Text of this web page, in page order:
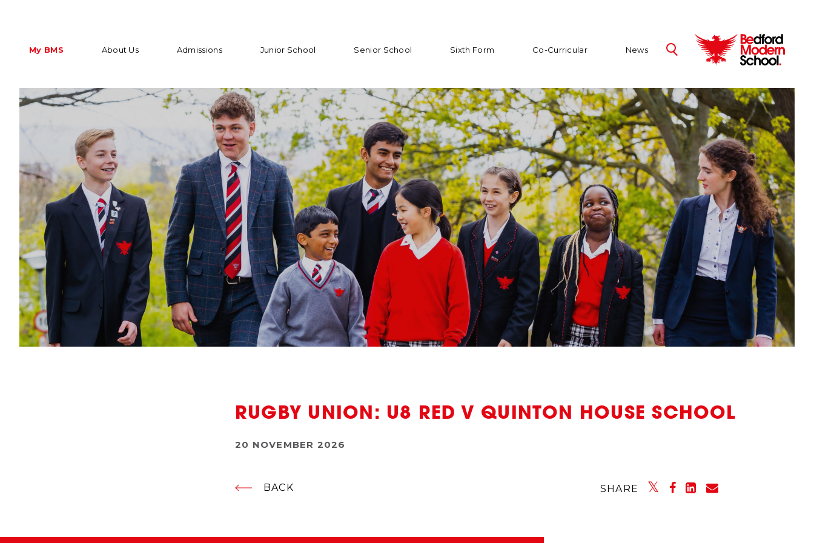
My BMS About Us Admissions Junior School Senior School Sixth Form Co-Curricular News
RUGBY UNION: U8 RED V QUINTON HOUSE SCHOOL
20 NOVEMBER 2026
BACK SHARE